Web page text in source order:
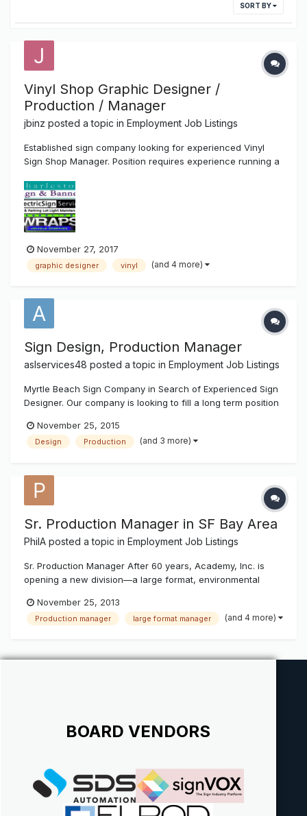
SORT BY
Vinyl Shop Graphic Designer /
Production / Manager
jbinz posted a topic in Employment Job Listings
Established sign company looking for experienced Vinyl
Sign Shop Manager. Position requires experience running a
sign fabrication, vehicle lettering, and inventory
management. Flexi experience a plus as well as experience
operating & maintai...
November 27, 2017
graphic designer vinyl (and 4 more)
Sign Design, Production Manager
aslservices48 posted a topic in Employment Job Listings
Myrtle Beach Sign Company in Search of Experienced Sign
Designer. Our company is looking to fill a long term position
Expectations will be as follows: Proper Sign Design
Business card design, Flyer Design, Decal Design Logo
November 25, 2015
Design Production (and 3 more)
Sr. Production Manager in SF Bay Area
PhilA posted a topic in Employment Job Listings
Sr. Production Manager After 60 years, Academy, Inc. is
opening a new division—a large format, environmental
Area. Academy, Inc. has been producing awnings and
fabric structures for architects, contractors and retail
November 25, 2013
Production manager large format manager (and 4 more)
BOARD VENDORS